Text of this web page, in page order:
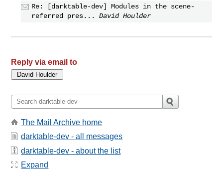
Re: [darktable-dev] Modules in the scene-
referred pres...
David Houlder
Reply via email to
The Mail Archive home
darktable-dev - all messages
darktable-dev - about the list
Expand